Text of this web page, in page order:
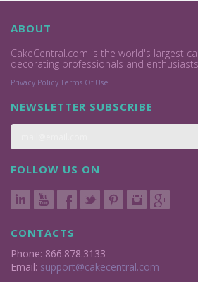
ABOUT
CakeCentral.com is the world's largest
decorating professionals and
Privacy Policy Terms Of Use
NEWSLETTER SUBSCRIBE
FOLLOW US ON
CONTACTS
Phone: 866.878.3133
Email: support@cakecentral.com